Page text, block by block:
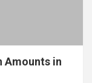
Amounts in